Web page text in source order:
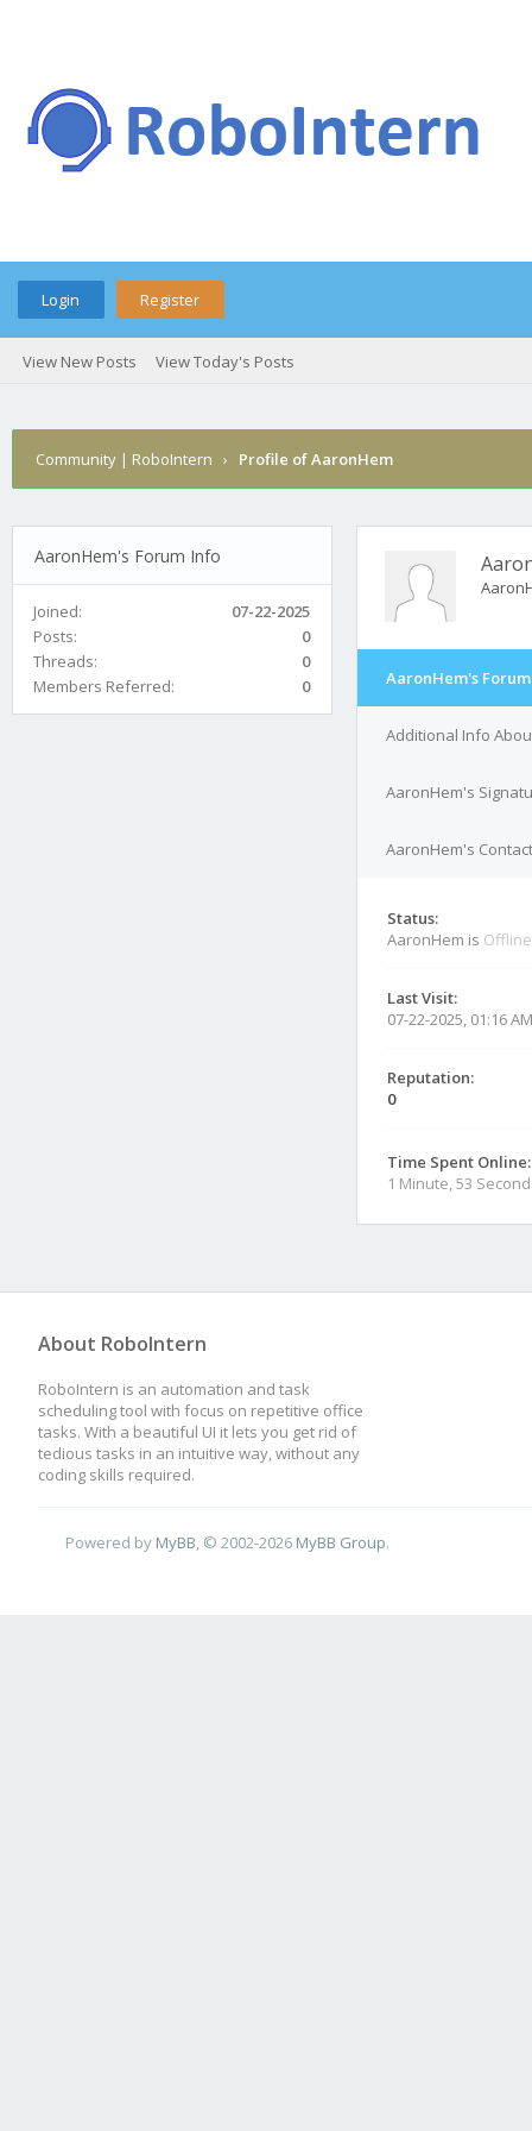
Login Register
View New Posts View Today's Posts
Community | RoboIntern › Profile of AaronHem
AaronHem's Forum Info
Joined:
07-22-2025
Posts:
0
Threads:
0
Members Referred:
0 AaronHem's
Additional Info
AaronHem's
AaronHem's
Status:
AaronHem is Offline
Last Visit:
07-22-2025, 01:16 AM
Reputation:
0
Time Spent Online:
1 Minute, 53
About RoboIntern
RoboIntern is an automation and task
scheduling tool with focus on repetitive office
tasks. With a beautiful UI it lets you get rid of
tedious tasks in an intuitive way, without any
coding skills required.
Powered by MyBB , © 2002-2026 MyBB Group.